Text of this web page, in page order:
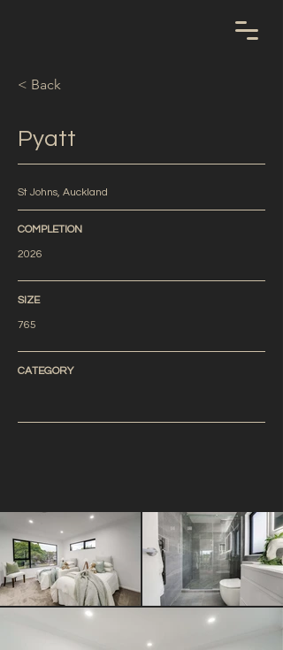
< Back
Pyatt
St Johns, Auckland
COMPLETION
2026
SIZE
765
CATEGORY